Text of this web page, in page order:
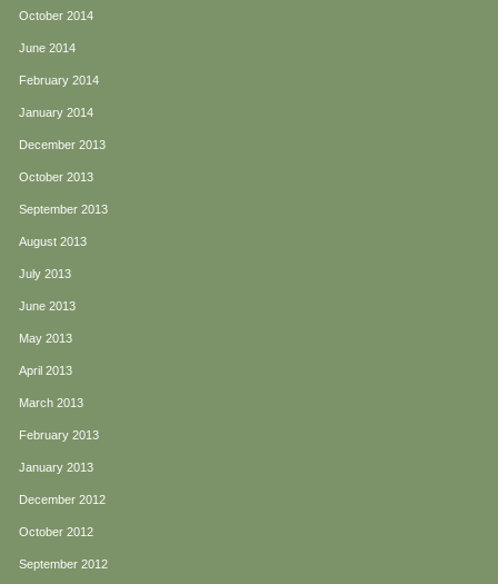
October 2014
June 2014
February 2014
January 2014
December 2013
October 2013
September 2013
August 2013
July 2013
June 2013
May 2013
April 2013
March 2013
February 2013
January 2013
December 2012
October 2012
September 2012